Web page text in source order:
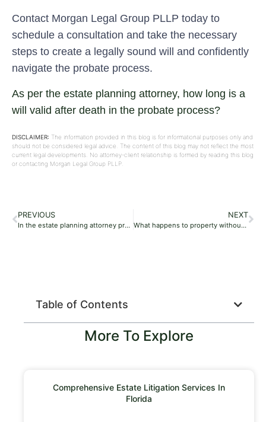
Contact Morgan Legal Group PLLP today to
schedule a consultation and take the necessary
steps to create a legally sound will and confidently
navigate the probate process.
As per the estate planning attorney, how long is a
will valid after death in the probate process?
DISCLAIMER: The information provided in this blog is for informational purposes only and
should not be considered legal advice. The content of this blog may not reflect the most
current legal developments. No attorney-client relationship is formed by reading this blog
or contacting Morgan Legal Group PLLP.
PREVIOUS
In the estate planning attorney process, who has the power of attorney after death if there is no will?
NEXT
What happens to property without will per the estate planning attorney?
Table of Contents
More To Explore
Comprehensive Estate Litigation Services In
Florida